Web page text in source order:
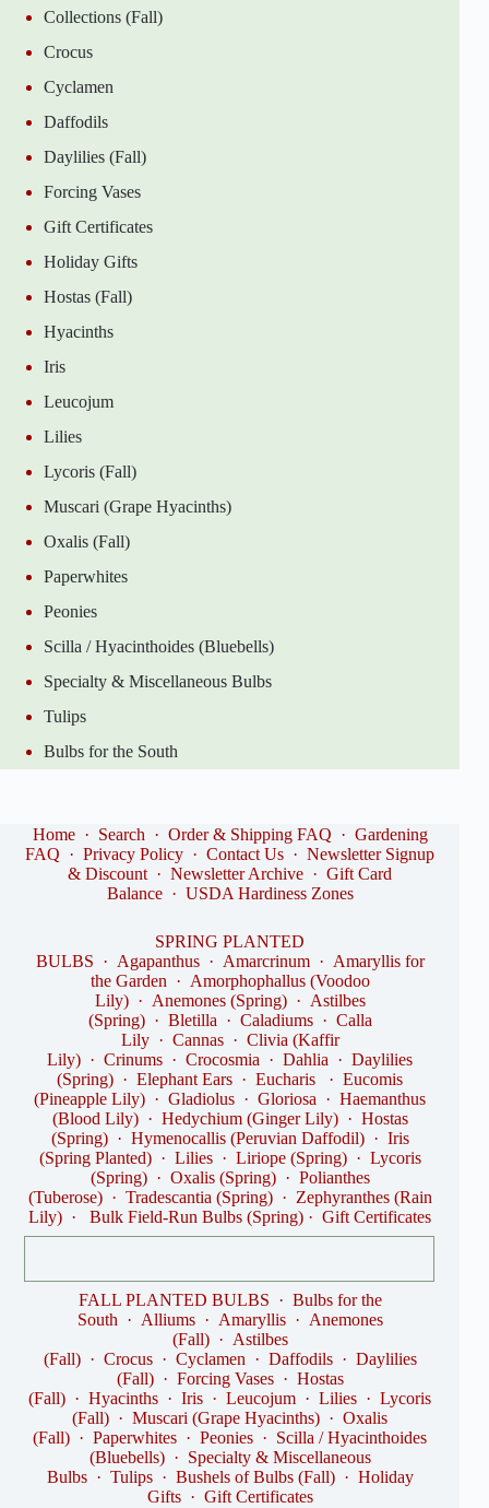
Collections (Fall)
Crocus
Cyclamen
Daffodils
Daylilies (Fall)
Forcing Vases
Gift Certificates
Holiday Gifts
Hostas (Fall)
Hyacinths
Iris
Leucojum
Lilies
Lycoris (Fall)
Muscari (Grape Hyacinths)
Oxalis (Fall)
Paperwhites
Peonies
Scilla / Hyacinthoides (Bluebells)
Specialty & Miscellaneous Bulbs
Tulips
Bulbs for the South
Home· Search · Order & Shipping FAQ · Gardening
FAQ ·Privacy Policy ·Contact Us ·Newsletter Signup
& Discount ·Newsletter Archive ·Gift Card
Balance· USDA Hardiness Zones
SPRING PLANTED
BULBS · Agapanthus· Amarcrinum· Amaryllis for
the Garden · Amorphophallus (Voodoo
Lily)· Anemones (Spring)· Astilbes
(Spring)· Bletilla · Caladiums· Calla
Lily· Cannas· Clivia (Kaffir
Lily) ·Crinums ·Crocosmia ·Dahlia ·Daylilies
(Spring) ·Elephant Ears ·Eucharis ·Eucomis
(Pineapple Lily) ·Gladiolus ·Gloriosa ·Haemanthus
(Blood Lily)· Hedychium (Ginger Lily)· Hostas
(Spring)· Hymenocallis (Peruvian Daffodil)· Iris
(Spring Planted)· Lilies· Liriope (Spring)· Lycoris
(Spring)· Oxalis (Spring)· Polianthes
(Tuberose)· Tradescantia (Spring)· Zephyranthes (Rain
Lily) ·Bulk Field-Run Bulbs (Spring) ·Gift Certificates
FALL PLANTED BULBS · Bulbs for the
South · Alliums· Amaryllis· Anemones
(Fall)· Astilbes
(Fall)· Crocus· Cyclamen · Daffodils· Daylilies
(Fall)· Forcing Vases· Hostas
(Fall) ·Hyacinths ·Iris ·Leucojum ·Lilies ·Lycoris
(Fall) ·Muscari (Grape Hyacinths) ·Oxalis
(Fall) ·Paperwhites ·Peonies · Scilla / Hyacinthoides
(Bluebells)· Specialty & Miscellaneous
Bulbs· Tulips· Bushels of Bulbs (Fall)· Holiday
Gifts· Gift Certificates